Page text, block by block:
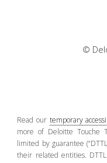
©
Read our temporary
more of Deloitte Touche
limited by guarantee
their related entities.